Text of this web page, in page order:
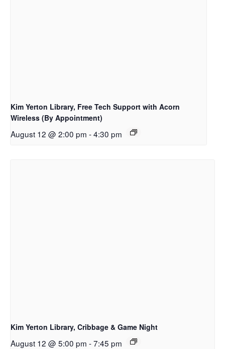
Kim Yerton Library, Free Tech Support with Acorn
Wireless (By Appointment)
August 12 @ 2:00 pm -4:30 pm
Kim Yerton Library, Cribbage & Game Night
August 12 @ 5:00 pm -7:45 pm